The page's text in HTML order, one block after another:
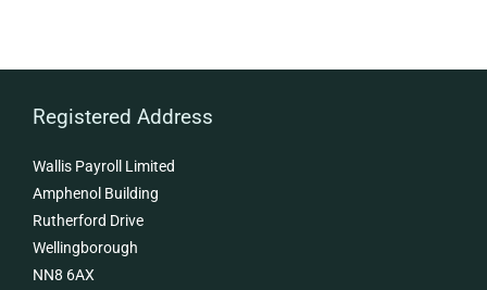
Registered Address
Wallis Payroll Limited
Amphenol Building
Rutherford Drive
Wellingborough
NN8 6AX